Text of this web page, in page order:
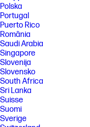
Polska
Portugal
Puerto Rico
România
Saudi Arabia
Singapore
Slovenija
Slovensko
South Africa
Sri Lanka
Suisse
Suomi
Sverige